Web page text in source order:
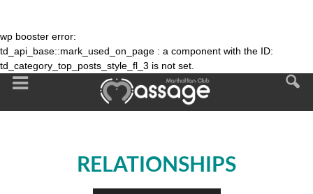
wp booster error:
td_api_base::mark_used_on_page : a component with the ID:
td_category_top_posts_style_fl_3 is not set.
RELATIONSHIPS